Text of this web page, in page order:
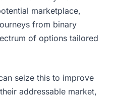
marketplace,
from binary
of options tailored
seize this to improve
addressable market,